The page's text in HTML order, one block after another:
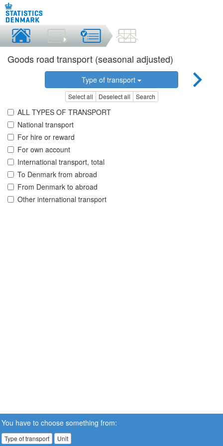
Goods road transport (seasonal adjusted)
Type of transport
Select all Deselect all Search
ALL TYPES OF TRANSPORT
National transport
For hire or reward
For own account
International transport, total
To Denmark from abroad
From Denmark to abroad
Other international transport
You have to choose something from:
Type of transport Unit